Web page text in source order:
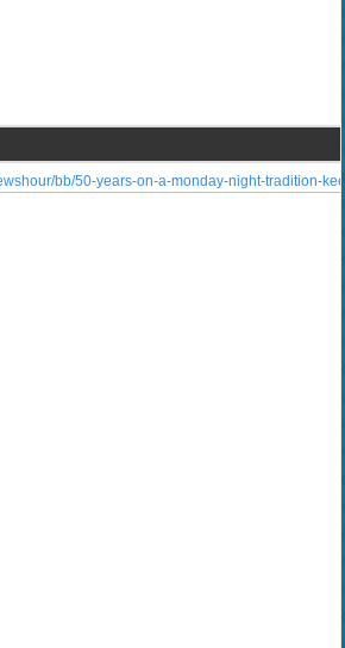
bb/50-years-on-a-monday-night-tradition-